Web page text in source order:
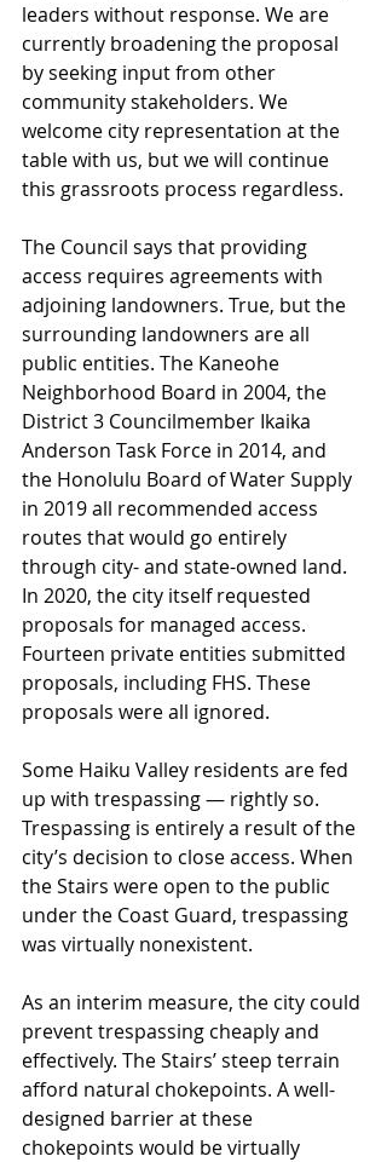
leaders without response. We are
currently broadening the proposal
by seeking input from other
community stakeholders. We
welcome city representation at the
table with us, but we will continue
this grassroots process regardless.
The Council says that providing
access requires agreements with
adjoining landowners. True, but the
surrounding landowners are all
public entities. The Kaneohe
Neighborhood Board in 2004, the
District 3 Councilmember Ikaika
Anderson Task Force in 2014, and
the Honolulu Board of Water Supply
in 2019 all recommended access
routes that would go entirely
through city- and state-owned land.
In 2020, the city itself requested
proposals for managed access.
Fourteen private entities submitted
proposals, including FHS. These
proposals were all ignored.
Some Haiku Valley residents are fed
up with trespassing — rightly so.
Trespassing is entirely a result of the
city’s decision to close access. When
the Stairs were open to the public
under the Coast Guard, trespassing
was virtually nonexistent.
As an interim measure, the city could
prevent trespassing cheaply and
effectively. The Stairs’ steep terrain
afford natural chokepoints. A well-
designed barrier at these
chokepoints would be virtually